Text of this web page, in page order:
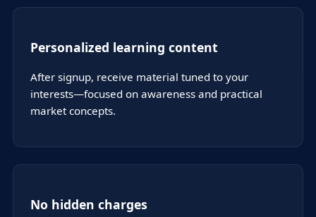
Personalized learning content
After signup, receive material tuned to your
interests—focused on awareness and practical
market concepts.
No hidden charges